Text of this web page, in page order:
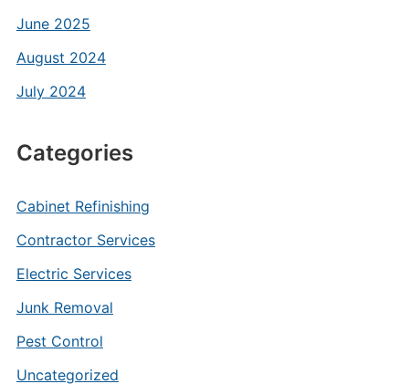
June 2025
August 2024
July 2024
Categories
Cabinet Refinishing
Contractor Services
Electric Services
Junk Removal
Pest Control
Uncategorized